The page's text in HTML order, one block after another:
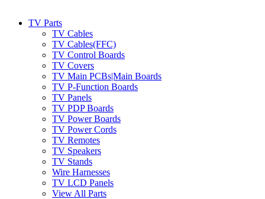
TV Parts
TV Cables
TV Cables(FFC)
TV Control Boards
TV Covers
TV Main PCBs|Main Boards
TV P-Function Boards
TV Panels
TV PDP Boards
TV Power Boards
TV Power Cords
TV Remotes
TV Speakers
TV Stands
Wire Harnesses
TV LCD Panels
View All Parts